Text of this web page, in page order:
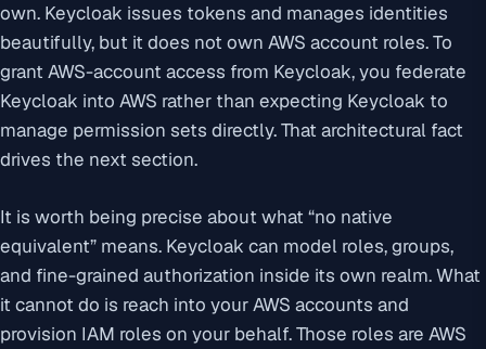
own. Keycloak issues tokens and manages identities
beautifully, but it does not own AWS account roles. To
grant AWS-account access from Keycloak, you federate
Keycloak into AWS rather than expecting Keycloak to
manage permission sets directly. That architectural fact
drives the next section.
It is worth being precise about what “no native
equivalent” means. Keycloak can model roles, groups,
and fine-grained authorization inside its own realm. What
it cannot do is reach into your AWS accounts and
provision IAM roles on your behalf. Those roles are AWS